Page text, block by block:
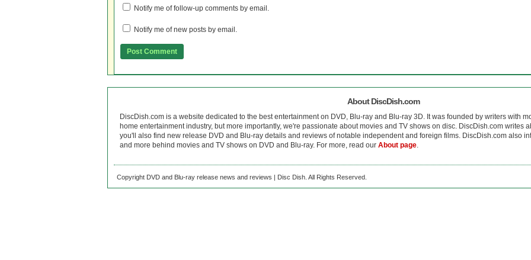
Notify me of follow-up comments by email.
Notify me of new posts by email.
About DiscDish.com
DiscDish.com is a website dedicated to the best entertainment on DVD, Blu-ray and Blu-ray 3D. It was founded by writers with
home entertainment industry, but more importantly, we're passionate about movies and TV shows on disc. DiscDish.com writes
you'll also find new release DVD and Blu-ray details and reviews of notable independent and foreign films. DiscDish.com also
and more behind movies and TV shows on DVD and Blu-ray. For more, read our About page.
Copyright DVD and Blu-ray release news and reviews | Disc Dish. All Rights Reserved.